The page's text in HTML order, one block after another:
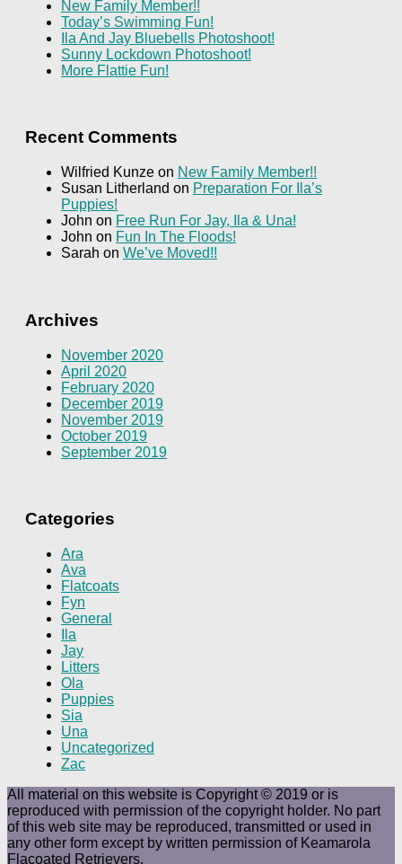
New Family Member!!
Today’s Swimming Fun!
Ila And Jay Bluebells Photoshoot!
Sunny Lockdown Photoshoot!
More Flattie Fun!
Recent Comments
Wilfried Kunze on New Family Member!!
Susan Litherland on Preparation For Ila’s
Puppies!
John on Free Run For Jay, Ila & Una!
John on Fun In The Floods!
Sarah on We’ve Moved!!
Archives
November 2020
April 2020
February 2020
December 2019
November 2019
October 2019
September 2019
Categories
Ara
Ava
Flatcoats
Fyn
General
Ila
Jay
Litters
Ola
Puppies
Sia
Una
Uncategorized
Zac
All material on this website is Copyright © 2019 or is
reproduced with permission of the copyright holder. No part
of this web site may be reproduced, transmitted or used in
any other form except by written permission of Keamarola
Flacoated Retrievers.